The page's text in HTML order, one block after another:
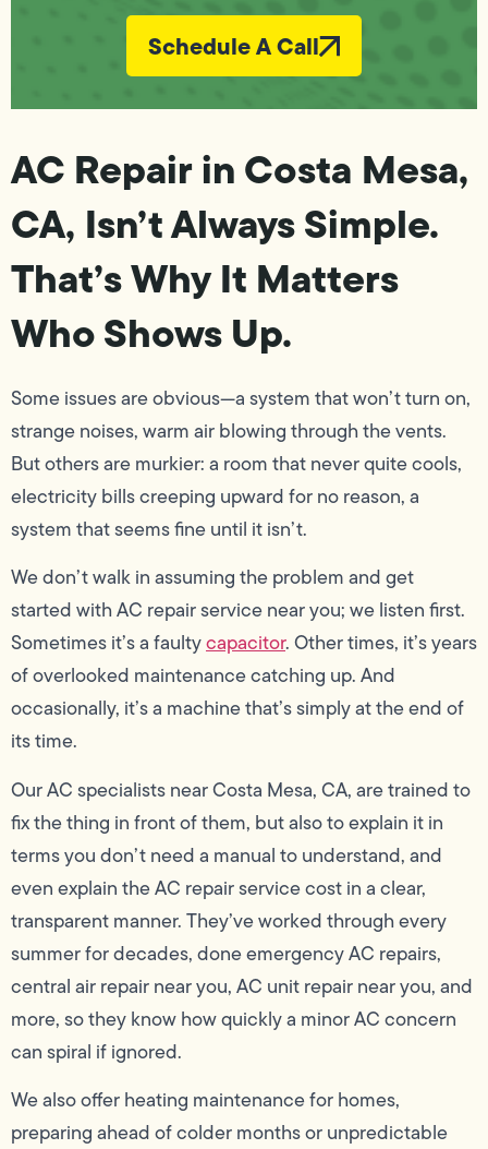
Schedule A Call
AC Repair in Costa Mesa,
CA, Isn’t Always Simple.
That’s Why It Matters
Who Shows Up.
Some issues are obvious—a system that won’t turn on,
strange noises, warm air blowing through the vents.
But others are murkier: a room that never quite cools,
electricity bills creeping upward for no reason, a
system that seems fine until it isn’t.
We don’t walk in assuming the problem and get
started with AC repair service near you; we listen first.
Sometimes it’s a faultycapacitor. Other times, it’s years
of overlooked maintenance catching up. And
occasionally, it’s a machine that’s simply at the end of
its time.
Our AC specialists near Costa Mesa, CA, are trained to
fix the thing in front of them, but also to explain it in
terms you don’t need a manual to understand, and
even explain the AC repair service cost in a clear,
transparent manner. They’ve worked through every
summer for decades, done emergency AC repairs,
central air repair near you, AC unit repair near you, and
more, so they know how quickly a minor AC concern
can spiral if ignored.
We also offer heating maintenance for homes,
preparing ahead of colder months or unpredictable